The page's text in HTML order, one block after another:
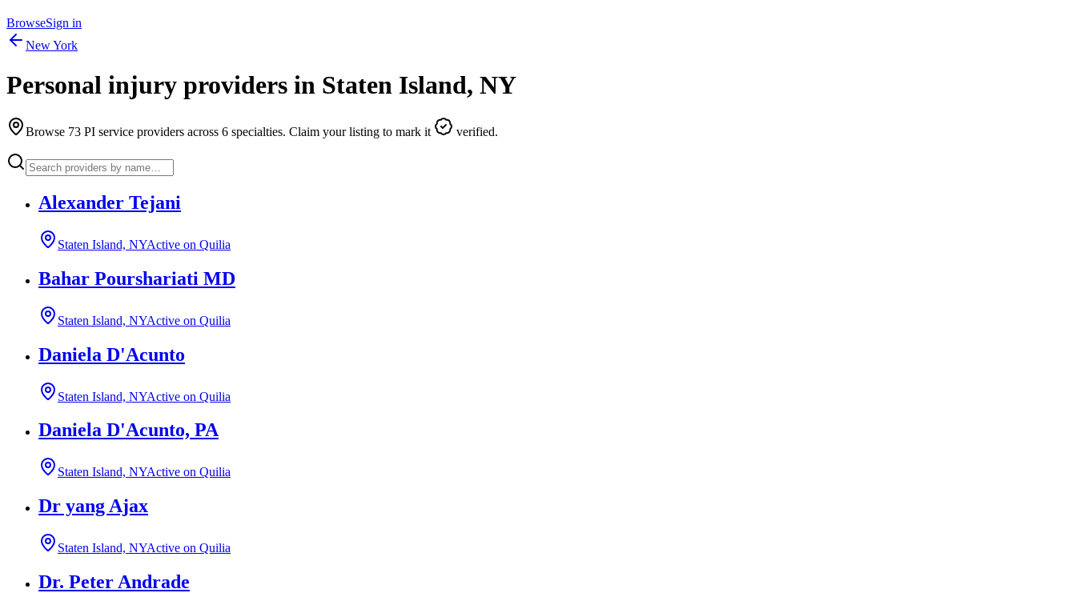
BrowseSign in
New York
Personal injury providers in Staten Island, NY
Browse 73 PI service providers across 6 specialties. Claim your listing to mark it verified.
Alexander Tejani
Staten Island, NYActive on Quilia
Bahar Pourshariati MD
Staten Island, NYActive on Quilia
Daniela D'Acunto
Staten Island, NYActive on Quilia
Daniela D'Acunto, PA
Staten Island, NYActive on Quilia
Dr yang Ajax
Staten Island, NYActive on Quilia
Dr. Peter Andrade